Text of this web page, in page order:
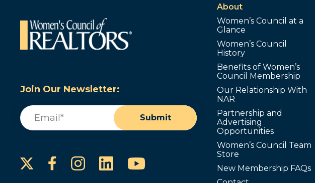
Join Our Newsletter:
Email
Submit
Facebook
Instagram
LinkedInYouTube
About
Women’s Council at a
Glance
Women’s Council
History
Benefits of Women’s
Council Membership
Our Relationship With
NAR
Partnership and
Advertising
Opportunities
Women’s Council Team
Store
New Membership FAQs